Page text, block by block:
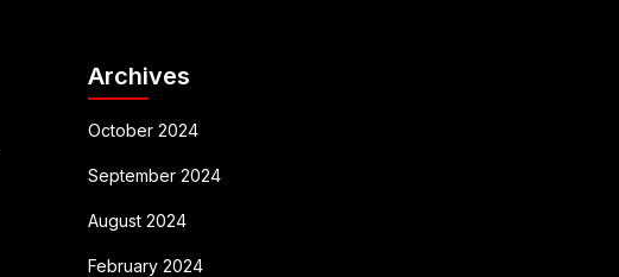
Archives
October 2024
September 2024
August 2024
February 2024